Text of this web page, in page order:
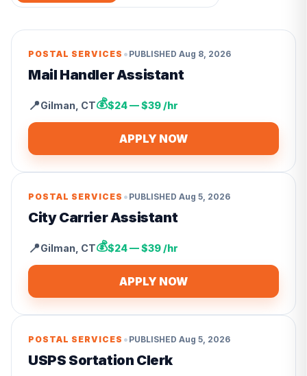
POSTAL SERVICES • PUBLISHED Aug 8, 2026
Mail Handler Assistant
📍Gilman CT💰$24 — $39 /hr
APPLY NOW
POSTAL SERVICES • PUBLISHED Aug 5, 2026
City Carrier Assistant
📍Gilman CT💰$24 — $39 /hr
APPLY NOW
POSTAL SERVICES • PUBLISHED Aug 5, 2026
USPS Sortation Clerk